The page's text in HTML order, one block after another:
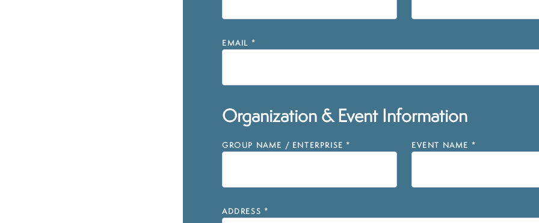
EMAIL *
Organization & Event Information
GROUP NAME / ENTERPRISE * EVENT NAME *
ADDRESS *